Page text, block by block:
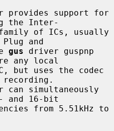
provides support for
the Inter-
and
gus driver guspnp
any local
can simultaneously
and 16-bit